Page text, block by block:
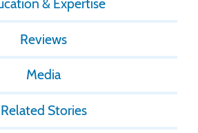
Reviews
Media
Related Stories